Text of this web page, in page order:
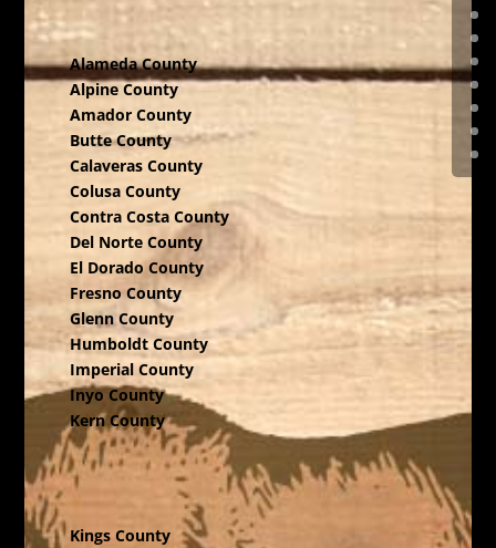
Alameda County
Alpine County
Amador County
Butte County
Calaveras County
Colusa County
Contra Costa County
Del Norte County
El Dorado County
Fresno County
Glenn County
Humboldt County
Imperial County
Inyo County
Kern County
Kings County